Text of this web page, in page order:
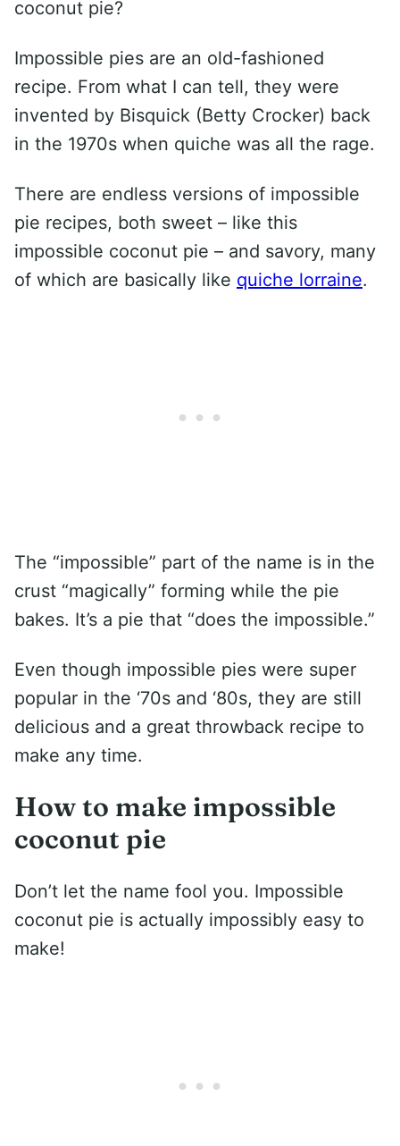
coconut pie?
Impossible pies are an old-fashioned
recipe. From what I can tell, they were
invented by Bisquick (Betty Crocker) back
in the 1970s when quiche was all the rage.
There are endless versions of impossible
pie recipes, both sweet – like this
impossible coconut pie – and savory, many
of which are basically like quiche lorraine.
The “impossible” part of the name is in the
crust “magically” forming while the pie
bakes. It’s a pie that “does the impossible.”
Even though impossible pies were super
popular in the ‘70s and ‘80s, they are still
delicious and a great throwback recipe to
make any time.
How to make impossible
coconut pie
Don’t let the name fool you. Impossible
coconut pie is actually impossibly easy to
make!